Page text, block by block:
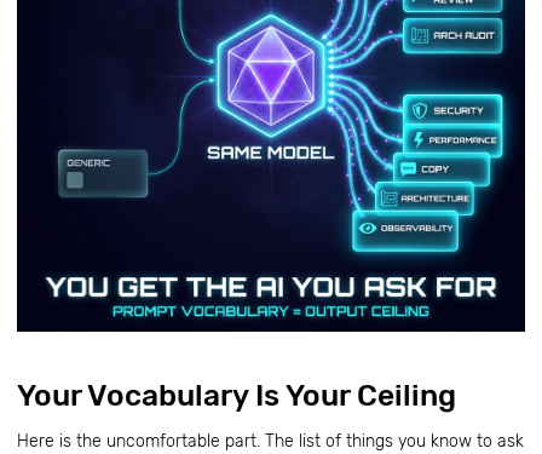
Your Vocabulary Is Your Ceiling
Here is the uncomfortable part. The list of things you know to ask